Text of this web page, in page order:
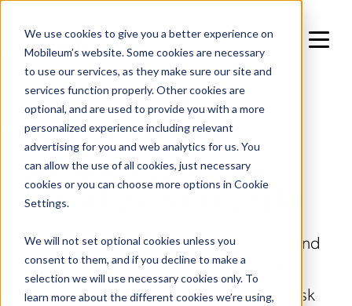
We use cookies to give you a better experience on
Mobileum’s website. Some cookies are necessary
to use our services, as they make sure our site and
services function properly. Other cookies are
optional, and are used to provide you with a more
personalized experience including relevant
advertising for you and web analytics for us. You
can allow the use of all cookies, just necessary
cookies or you can choose more options in Cookie
Settings.
We will not set optional cookies unless you
consent to them, and if you decline to make a
selection we will use necessary cookies only. To
learn more about the different cookies we’re using,
IN SOLUTIONS / TECHNOLOGY ENABLEMENT
IoT Enablement:
Secure, Assure, and
Monetize IoT at Scale
Mobileum empowers IoT aggregators and
global solution providers to scale with
confidence by delivering AI-powered risk